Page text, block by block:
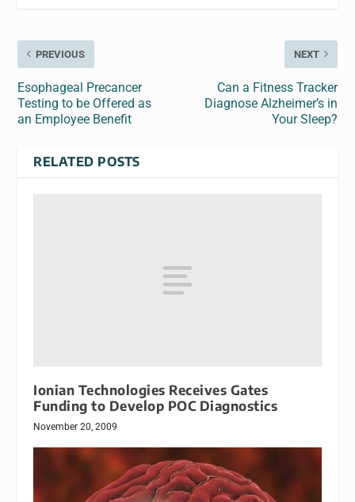
PREVIOUS
Esophageal Precancer
Testing to be Offered as
an Employee Benefit
NEXT
Can a Fitness Tracker
Diagnose Alzheimer’s in
Your Sleep?
RELATED POSTS
Ionian Technologies Receives Gates
Funding to Develop POC Diagnostics
November 20, 2009